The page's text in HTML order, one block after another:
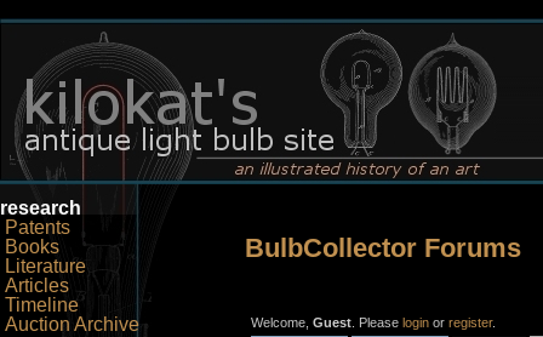
research
Patents
Books
Literature
Articles
Timeline
Auction Archive
BulbCollector Forums
Welcome, Guest . Please login or register.